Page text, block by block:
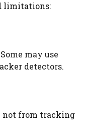
limitations:
may use
detectors.
not from tracking